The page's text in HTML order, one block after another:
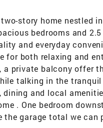
story home nestled
bedrooms and
and everyday
for both relaxing and
private balcony offer
talking in the
dining and local
. One bedroom
the garage total we can